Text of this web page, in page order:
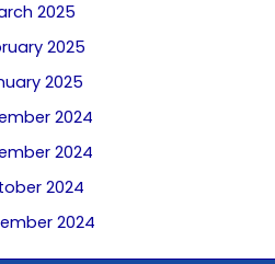
2025
2025
2025
2024
2024
2024
2024